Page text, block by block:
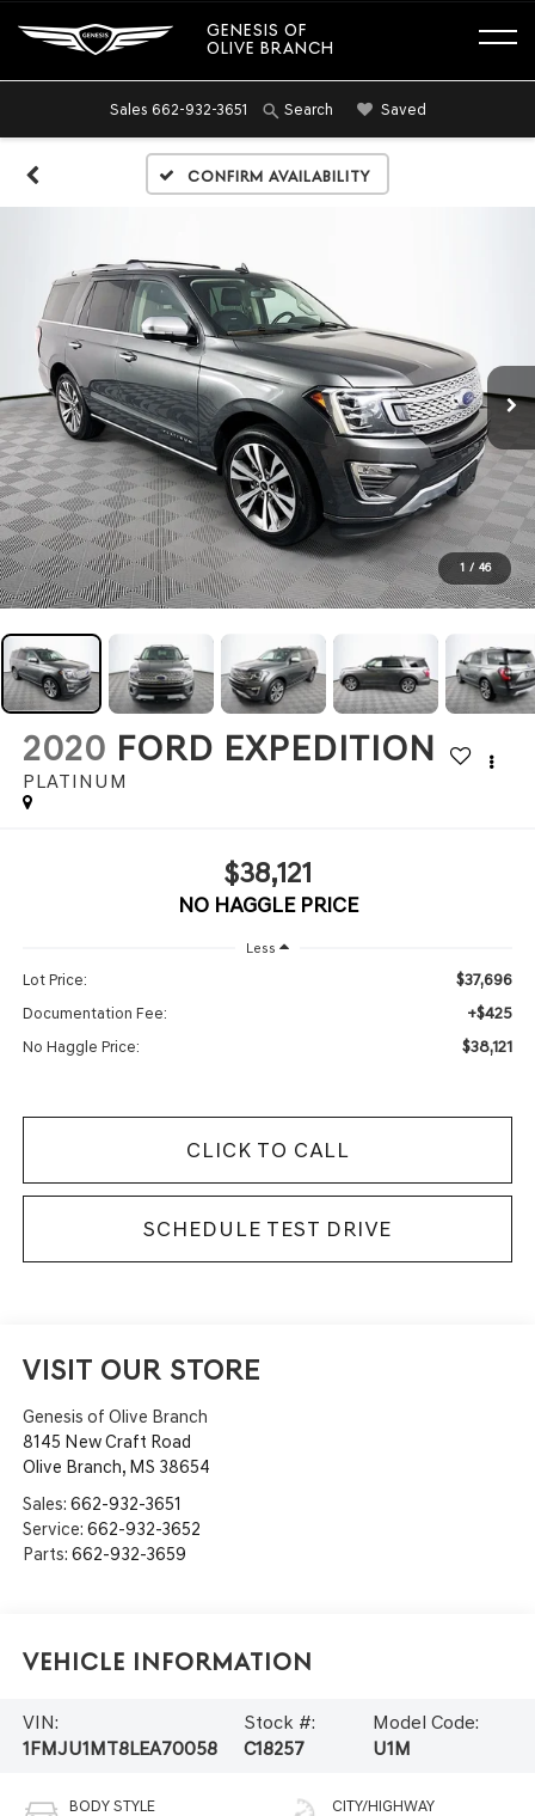
GENESIS OF
OLIVE BRANCH
Sales 662-932-3651 Search Saved
Confirm Availability
1 / 46
2020 FORD EXPEDITION
PLATINUM
$38,121
NO HAGGLE PRICE
Less
Lot Price: $37,696
Documentation Fee: +$425
No Haggle Price: $38,121
CLICK TO CALL
SCHEDULE TEST DRIVE
VISIT OUR STORE
Genesis of Olive Branch
8145 New Craft Road
Olive Branch, MS 38654
Sales: 662-932-3651
Service: 662-932-3652
Parts: 662-932-3659
Vehicle Information
VIN:
1FMJU1MT8LEA70058
Stock #:
C18257
Model Code:
U1M
BODY STYLE CITY/HIGHWAY